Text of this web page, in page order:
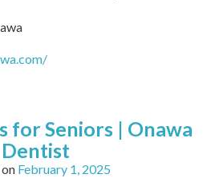
for Seniors | Onawa
Dentist
February 1, 2025